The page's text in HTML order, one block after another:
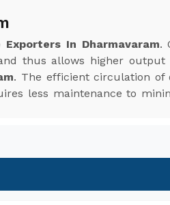
In Dharmavaram.
thus allows higher
. The efficient circulation of
less maintenance to